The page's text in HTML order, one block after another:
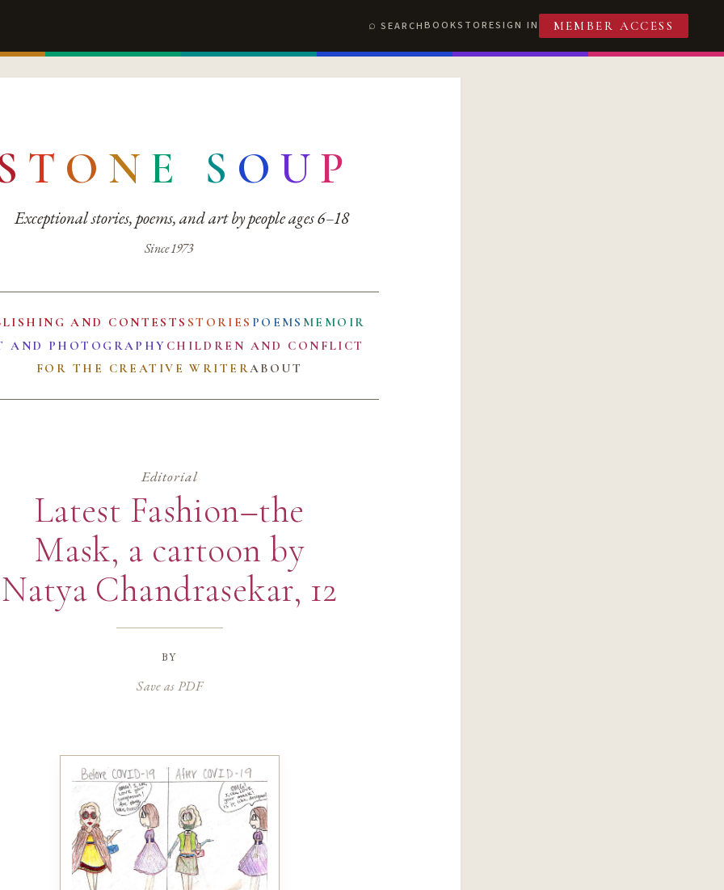
SEARCHBOOKSTORESIGN IN MEMBER ACCESS
T O N E S O UP
Exceptional stories, poems, and art by people ages 6–18
Since 1973
AND CONTESTS STORIES POEMS MEMOIR
AND PHOTOGRAPHY CHILDREN AND CONFLICT
FOR THE CREATIVE WRITERABOUT
Editorial
Latest Fashion–the
Mask, a cartoon by
Natya Chandrasekar, 12
by
Save as PDF